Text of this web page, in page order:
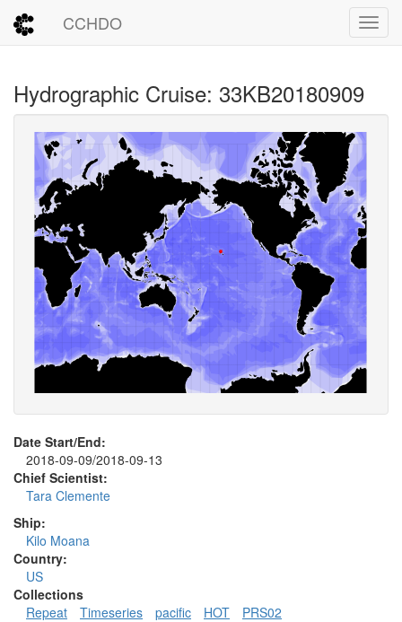
CCHDO
Hydrographic Cruise: 33KB20180909
Date Start/End:
2018-09-09/2018-09-13
Chief Scientist:
Tara Clemente
Ship:
Kilo Moana
Country:
US
Collections
Repeat
Timeseries pacific HOT
PRS02